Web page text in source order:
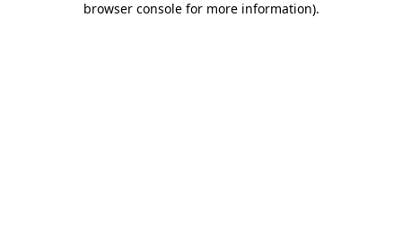
browser console for more information).